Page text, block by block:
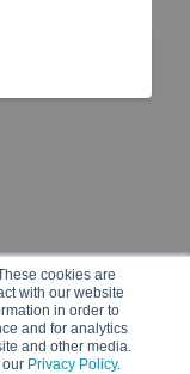
cookies are
with our website
in order to
and for analytics
and other media.
our Privacy Policy.